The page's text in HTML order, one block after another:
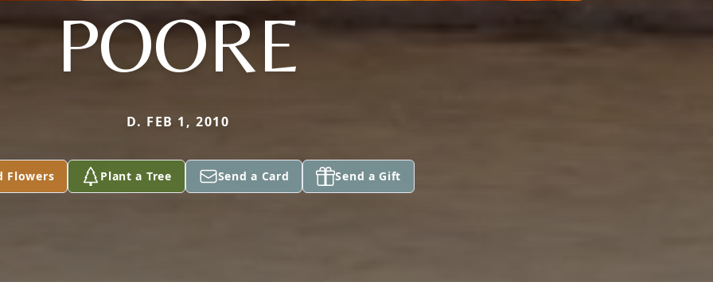
POORE
D. FEB 1, 2010
Flowers Plant a Tree Send a Card Send a Gift